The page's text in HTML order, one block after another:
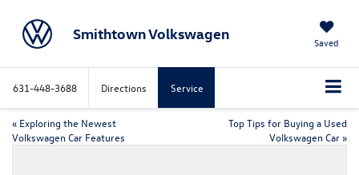
Smithtown Volkswagen Saved
631-448-3688 Directions Service
« Exploring the Newest
Volkswagen Car Features
Top Tips for Buying a Used
Volkswagen Car »